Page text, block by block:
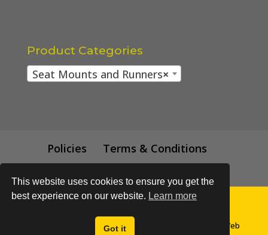
Product Categories
×
Seat Mounts and Runners
Policies
Terms & Conditions
Trade Price
© All content subject to copyright 2018 - Buttys Bits | Web
This website uses cookies to ensure you get the
best experience on our website. Learn more
Got it